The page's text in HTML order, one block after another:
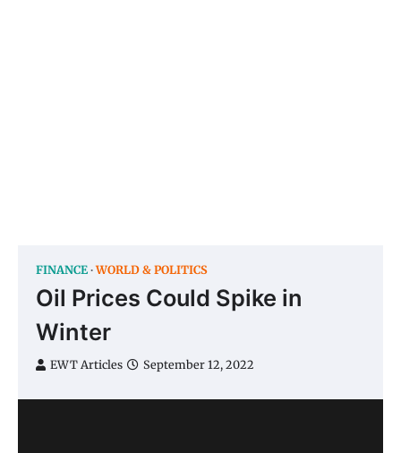
FINANCE WORLD & POLITICS
Oil Prices Could Spike in
Winter
EWT Articles September 12, 2022